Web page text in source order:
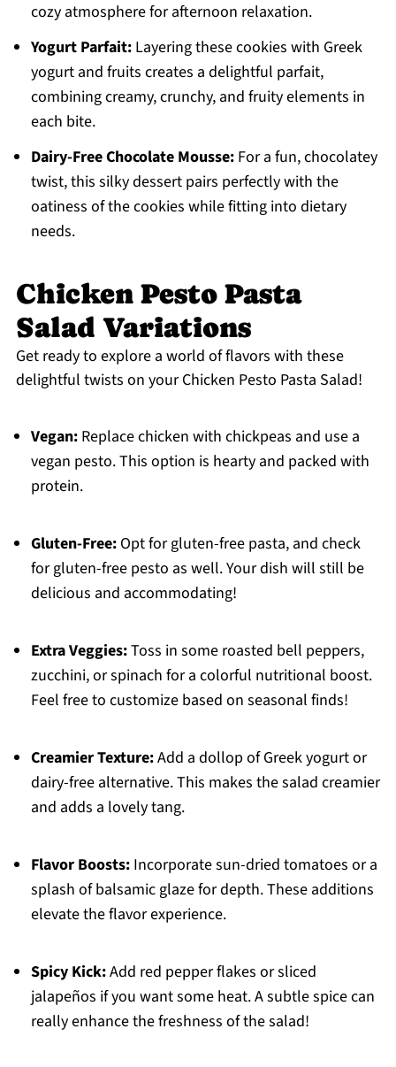
cozy atmosphere for afternoon relaxation.
Yogurt Parfait:Layering these cookies with Greek
yogurt and fruits creates a delightful parfait,
combining creamy, crunchy, and fruity elements in
each bite.
Dairy-Free Chocolate Mousse:For a fun, chocolatey
twist, this silky dessert pairs perfectly with the
oatiness of the cookies while fitting into dietary
needs.
Chicken Pesto Pasta
Salad Variations
Get ready to explore a world of flavors with these
delightful twists on your Chicken Pesto Pasta Salad!
Vegan:Replace chicken with chickpeas and use a
vegan pesto. This option is hearty and packed with
protein.
Gluten-Free:Opt for gluten-free pasta, and check
for gluten-free pesto as well. Your dish will still be
delicious and accommodating!
Extra Veggies:Toss in some roasted bell peppers,
zucchini, or spinach for a colorful nutritional boost.
Feel free to customize based on seasonal finds!
Creamier Texture:Add a dollop of Greek yogurt or
dairy-free alternative. This makes the salad creamier
and adds a lovely tang.
Flavor Boosts:Incorporate sun-dried tomatoes or a
splash of balsamic glaze for depth. These additions
elevate the flavor experience.
Spicy Kick:Add red pepper flakes or sliced
jalapeños if you want some heat. A subtle spice can
really enhance the freshness of the salad!